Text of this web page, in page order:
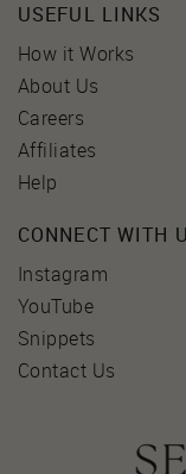
USEFUL LINKS
How it Works
About Us
Careers
Affiliates
Help
CONNECT WITH
Instagram
YouTube
Snippets
Contact Us